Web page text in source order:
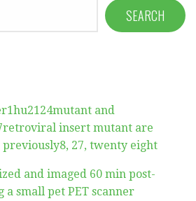
SEARCH
and
insert mutant are
27, twenty eight
and imaged 60 min post-
small pet PET scanner